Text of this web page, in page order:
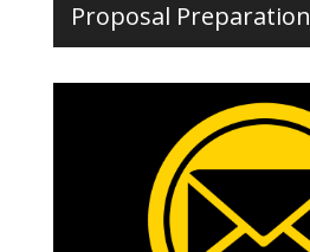
Proposal Preparation